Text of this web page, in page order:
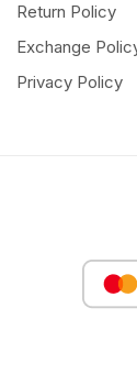
Return Policy
Exchange
Privacy Policy